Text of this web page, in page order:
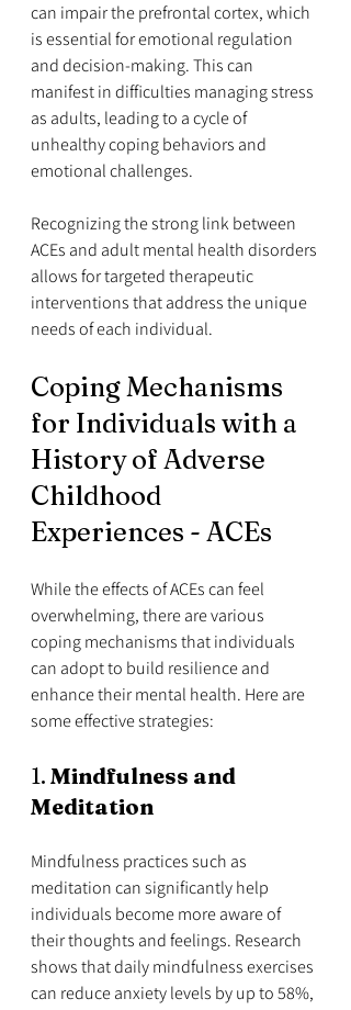
can impair the prefrontal cortex, which
is essential for emotional regulation
and decision-making. This can
manifest in difficulties managing stress
as adults, leading to a cycle of
unhealthy coping behaviors and
emotional challenges.
Recognizing the strong link between
ACEs and adult mental health disorders
allows for targeted therapeutic
interventions that address the unique
needs of each individual.
Coping Mechanisms
for Individuals with a
History of Adverse
Childhood
Experiences - ACEs
While the effects of ACEs can feel
overwhelming, there are various
coping mechanisms that individuals
can adopt to build resilience and
enhance their mental health. Here are
some effective strategies:
1. Mindfulness and
Meditation
Mindfulness practices such as
meditation can significantly help
individuals become more aware of
their thoughts and feelings. Research
shows that daily mindfulness exercises
can reduce anxiety levels by up to 58%,